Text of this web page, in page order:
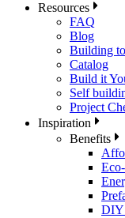
Resources
FAQ
Blog
Building
Catalog
Build it
Self
Project
Inspiration
Benefits
DIY